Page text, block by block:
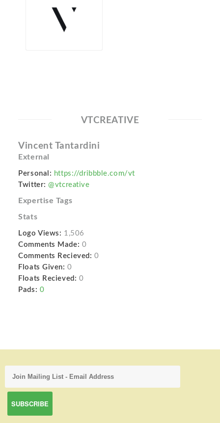
VTCREATIVE
Vincent Tantardini
External
Personal: https://dribbble.com/vt
Twitter: @vtcreative
Expertise Tags
Stats
Logo Views: 1,506
Comments Made: 0
Comments Recieved: 0
Floats Given: 0
Floats Recieved: 0
Pads: 0